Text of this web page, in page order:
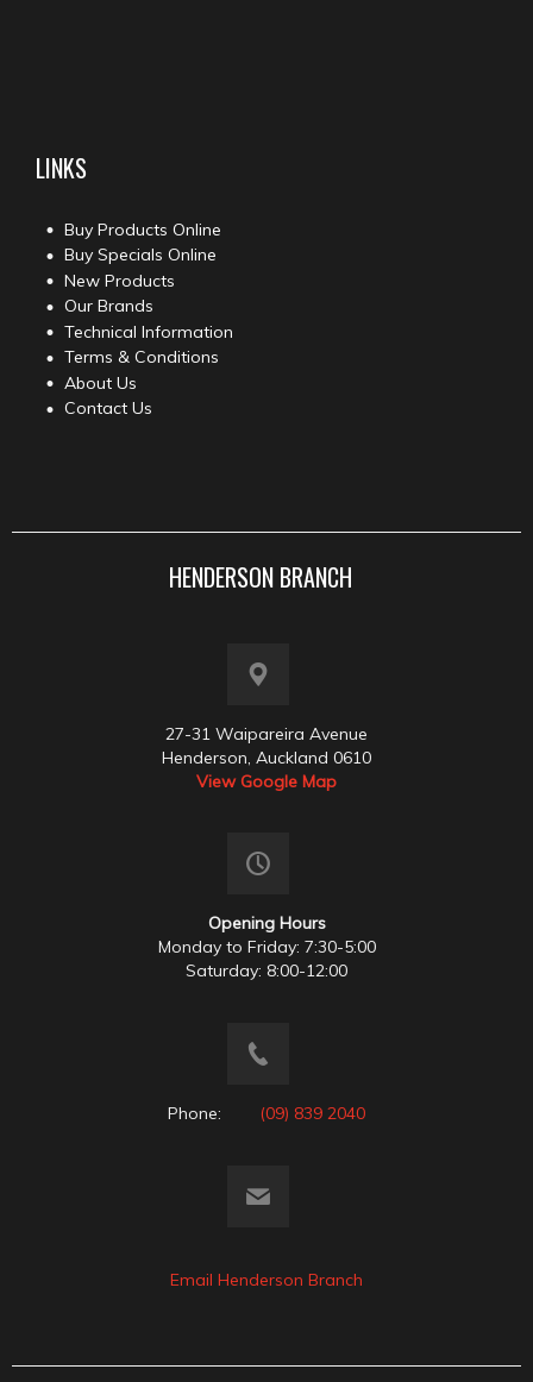
LINKS
Buy Products Online
Buy Specials Online
New Products
Our Brands
Technical Information
Terms & Conditions
About Us
Contact Us
HENDERSON BRANCH
27-31 Waipareira Avenue
Henderson, Auckland 0610
View Google Map
Opening Hours
Monday to Friday: 7:30-5:00
Saturday: 8:00-12:00
Phone: (09) 839 2040
Email Henderson Branch